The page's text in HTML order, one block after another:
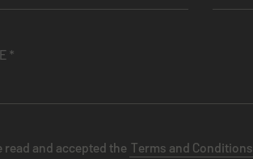
read and accepted the Terms and Conditions